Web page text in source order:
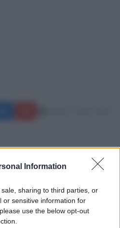
Information
sharing to third parties, or
or sensitive information for
use the below opt-out